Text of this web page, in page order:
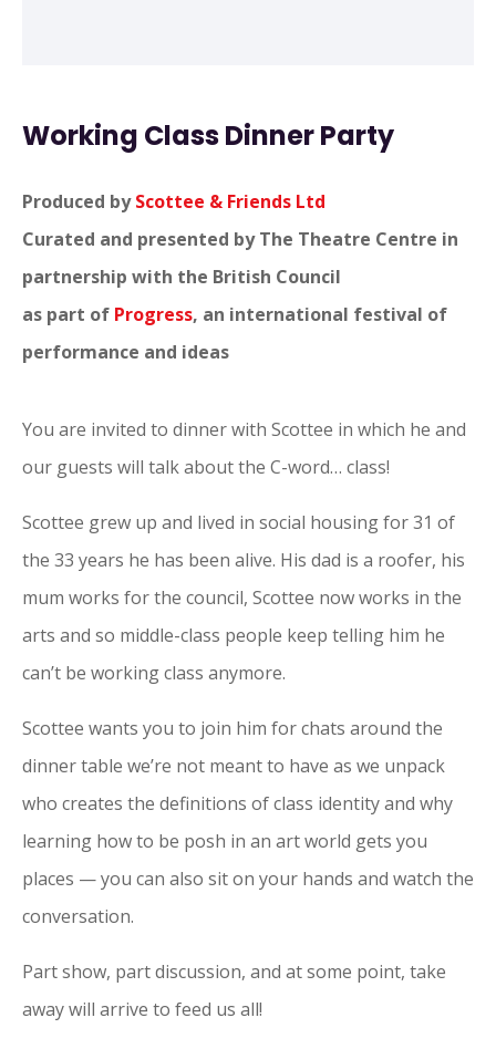
Working Class Dinner Party
Produced byScottee & Friends Ltd
Curated and presented by The Theatre Centre in
partnership with the British Council
as part of Progress, an international festival of
performance and ideas
You are invited to dinner with Scottee in which he and
our guests will talk about the C-word… class!
Scottee grew up and lived in social housing for 31 of
the 33 years he has been alive. His dad is a roofer, his
mum works for the council, Scottee now works in the
arts and so middle-class people keep telling him he
can’t be working class anymore.
Scottee wants you to join him for chats around the
dinner table we’re not meant to have as we unpack
who creates the definitions of class identity and why
learning how to be posh in an art world gets you
places — you can also sit on your hands and watch the
conversation.
Part show, part discussion, and at some point, take
away will arrive to feed us all!